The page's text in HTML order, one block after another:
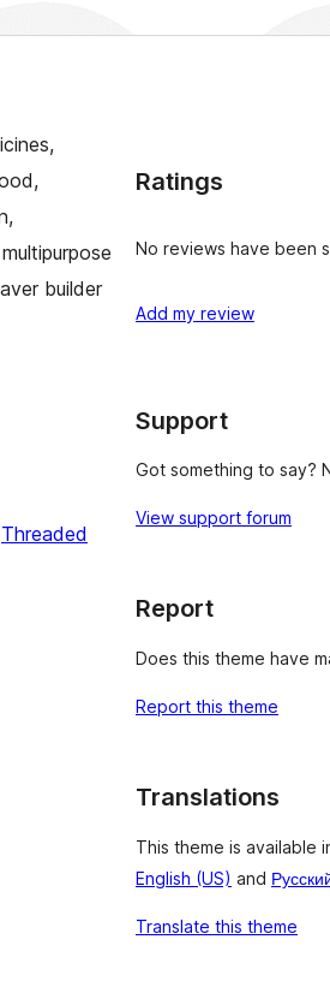
builder
Threaded
Ratings
No reviews have been
Add my review
Support
Got something to say?
View support forum
Report
Does this theme have
Report this theme
Translations
This theme is available
English (US) and
Translate this theme